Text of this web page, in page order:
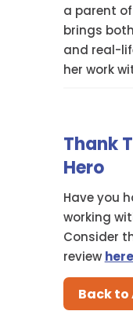
a parent
brings
and real-
her work
Thank
Hero
Have you
working
Consider
review here
Back to